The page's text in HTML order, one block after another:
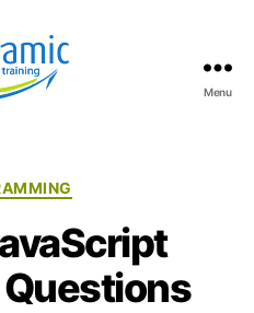
Blog
Menu
Categories